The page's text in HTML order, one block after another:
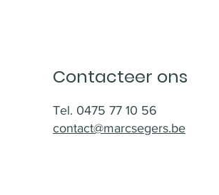
Contacteer ons
Tel. 0475 77 10 56
contact@marcsegers.be